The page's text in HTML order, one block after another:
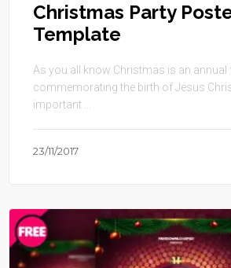
Christmas Party
Template
As you all know Christmas is an annual
commemorating the birth of Jesus
important ...
23/11/2017